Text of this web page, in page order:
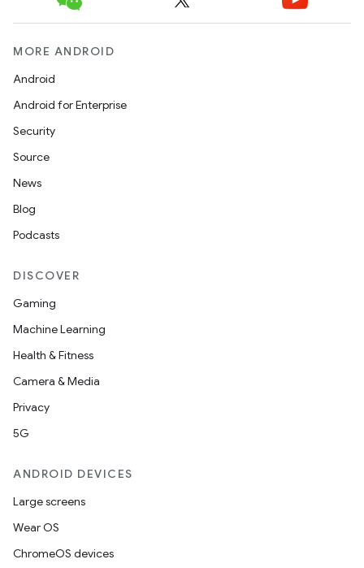
MORE ANDROID
Android
Android for Enterprise
Security
Source
News
Blog
Podcasts
DISCOVER
Gaming
Machine Learning
Health & Fitness
Camera & Media
Privacy
5G
ANDROID DEVICES
Large screens
Wear OS
ChromeOS devices